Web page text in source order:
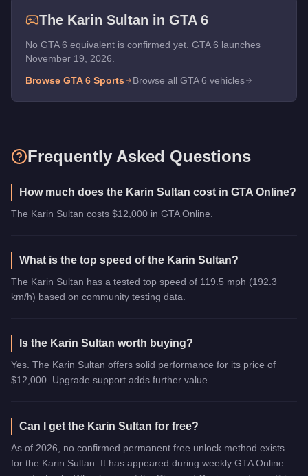
The Karin Sultan in GTA 6
No GTA 6 equivalent is confirmed yet. GTA 6 launches
November 19, 2026.
Browse GTA 6 Sports Browse all GTA 6 vehicles
Frequently Asked Questions
How much does the Karin Sultan cost in GTA Online?
The Karin Sultan costs $12,000 in GTA Online.
What is the top speed of the Karin Sultan?
The Karin Sultan has a tested top speed of 119.5 mph (192.3
km/h) based on community testing data.
Is the Karin Sultan worth buying?
Yes. The Karin Sultan offers solid performance for its price of
$12,000. Upgrade support adds further value.
Can I get the Karin Sultan for free?
As of 2026, no confirmed permanent free unlock method exists
for the Karin Sultan. It has appeared during weekly GTA Online